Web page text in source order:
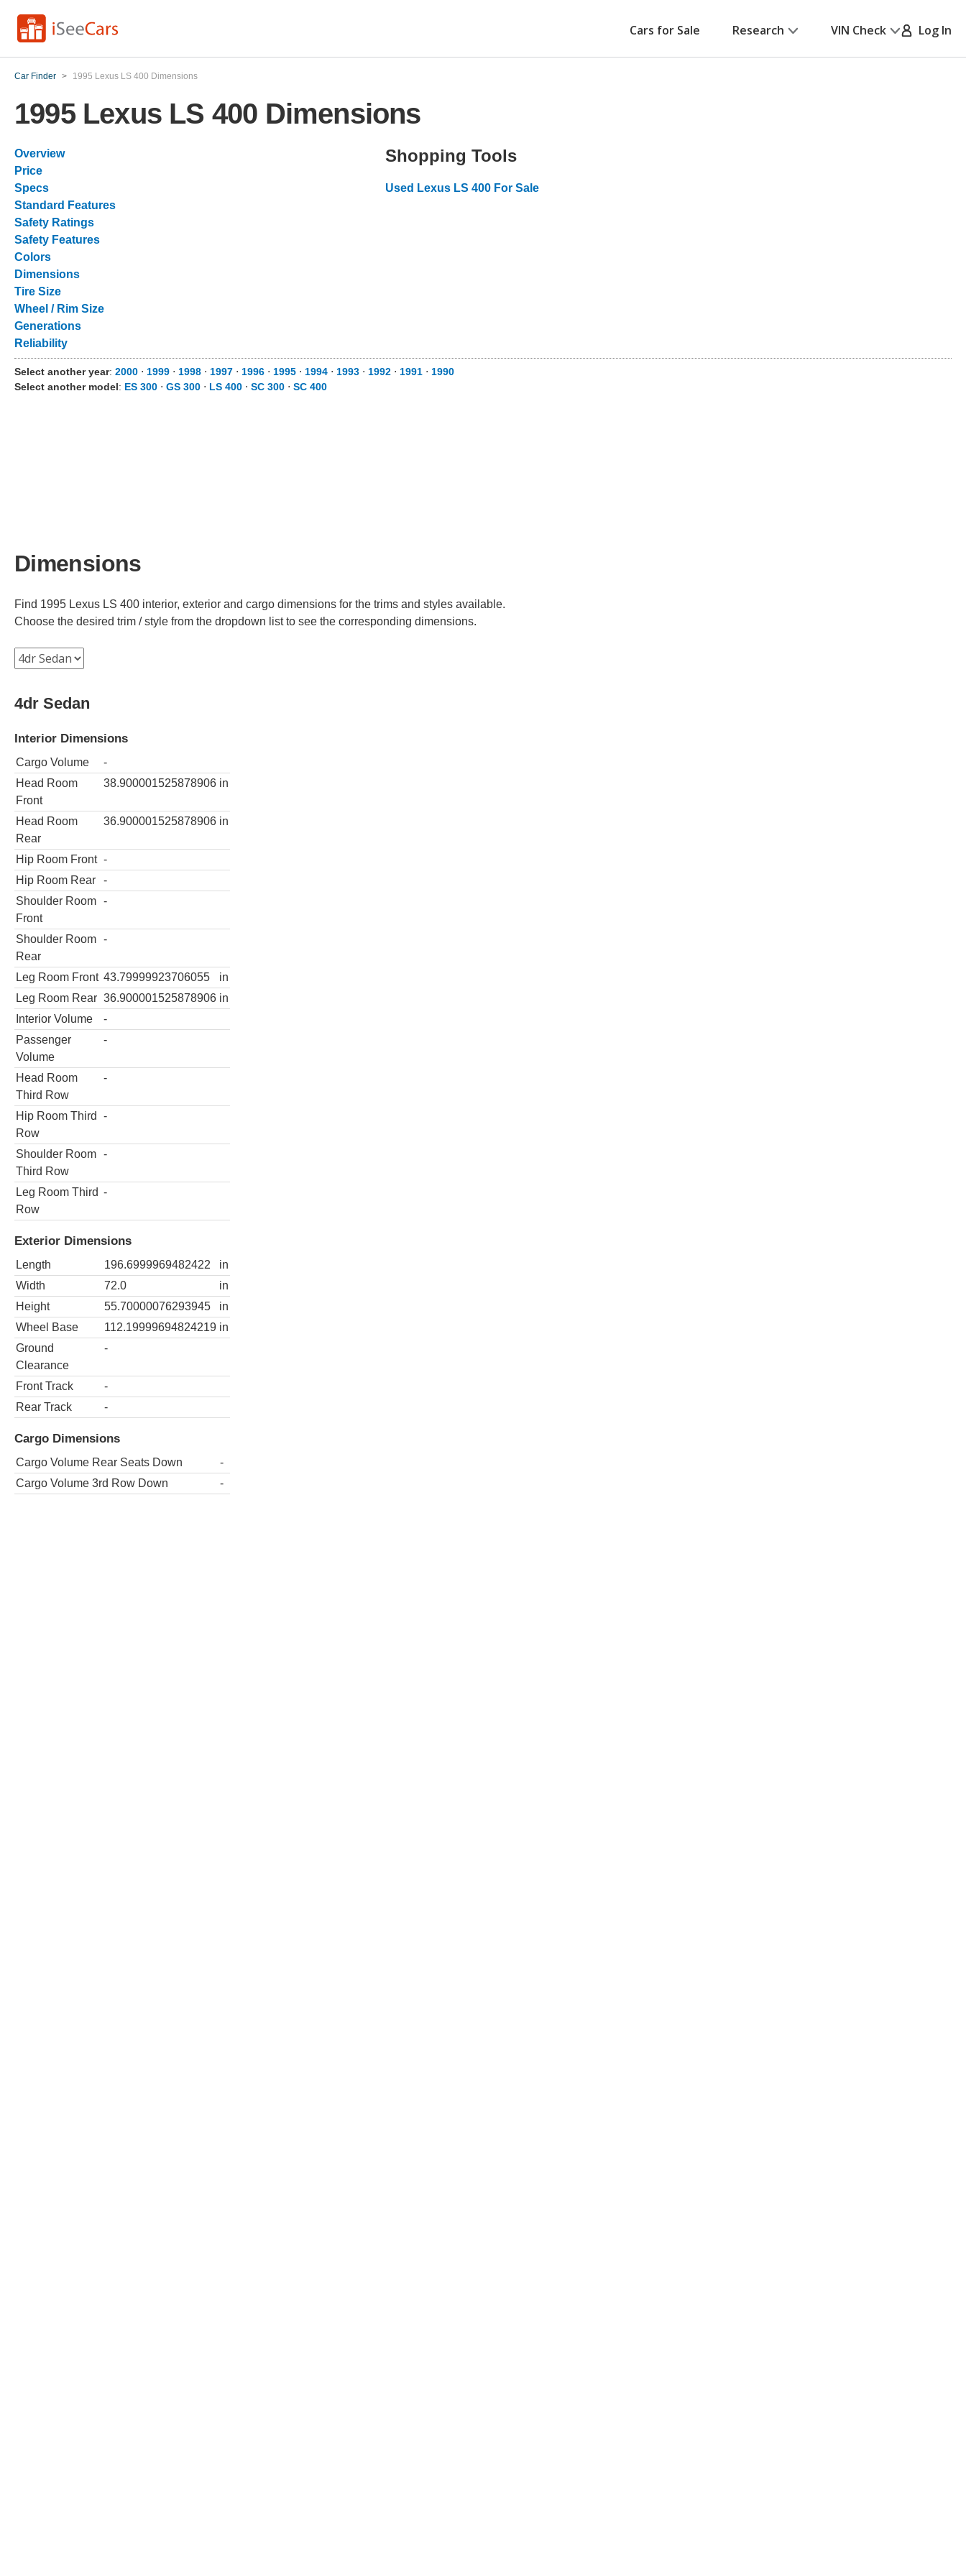
Cars for Sale Research VIN Check Log In
Car Finder > 1995 Lexus LS 400 Dimensions
1995 Lexus LS 400 Dimensions
Overview
Price
Specs
Standard Features
Safety Ratings
Safety Features
Colors
Dimensions
Tire Size
Wheel / Rim Size
Generations
Reliability
Shopping Tools
Used Lexus LS 400 For Sale
Select another year: 2000 ⋅ 1999 ⋅ 1998 ⋅ 1997 ⋅ 1996 ⋅ 1995 ⋅ 1994 ⋅ 1993 ⋅ 1992 ⋅ 1991 ⋅ 1990
Select another model: ES 300 ⋅ GS 300 ⋅ LS 400 ⋅ SC 300 ⋅ SC 400
Dimensions
Find 1995 Lexus LS 400 interior, exterior and cargo dimensions for the trims and styles available.
Choose the desired trim / style from the dropdown list to see the corresponding dimensions.
4dr Sedan
Interior Dimensions
Cargo Volume
-
Head Room
Front
38.900001525878906 in
Head Room
Rear
36.900001525878906 in
Hip Room Front -
Hip Room Rear
-
Shoulder Room
Front
-
Shoulder Room
Rear
-
Leg Room Front 43.79999923706055
in
Leg Room Rear 36.900001525878906 in
Interior Volume
-
Passenger
Volume
-
Head Room
Third Row
-
Hip Room Third
Row
-
Shoulder Room
Third Row
-
Leg Room Third
Row
-
Exterior Dimensions
Length 196.6999969482422
in
Width
72.0
in
Height
55.70000076293945
in
Wheel Base
112.19999694824219 in
Ground
Clearance
-
Front Track
-
Rear Track
-
Cargo Dimensions
Cargo Volume Rear Seats Down
-
Cargo Volume 3rd Row Down
-